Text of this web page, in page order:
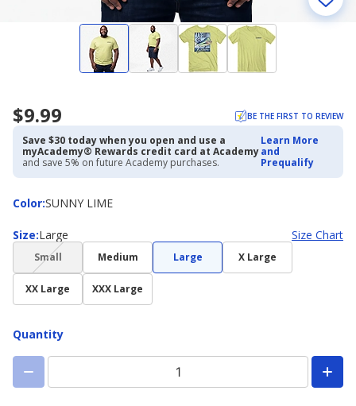
$9.99 BE THE FIRST TO REVIEW
Save $30 today when you open and use a
myAcademy® Rewards credit card at Academy
and save 5% on future Academy purchases.
Learn More
and
Prequalify
Color:
ColorSUNNY LIME
Size:
Size Large Size Chart
Small(choice
not
available)
Medium Large X Large
XX Large XXX Large
Quantity